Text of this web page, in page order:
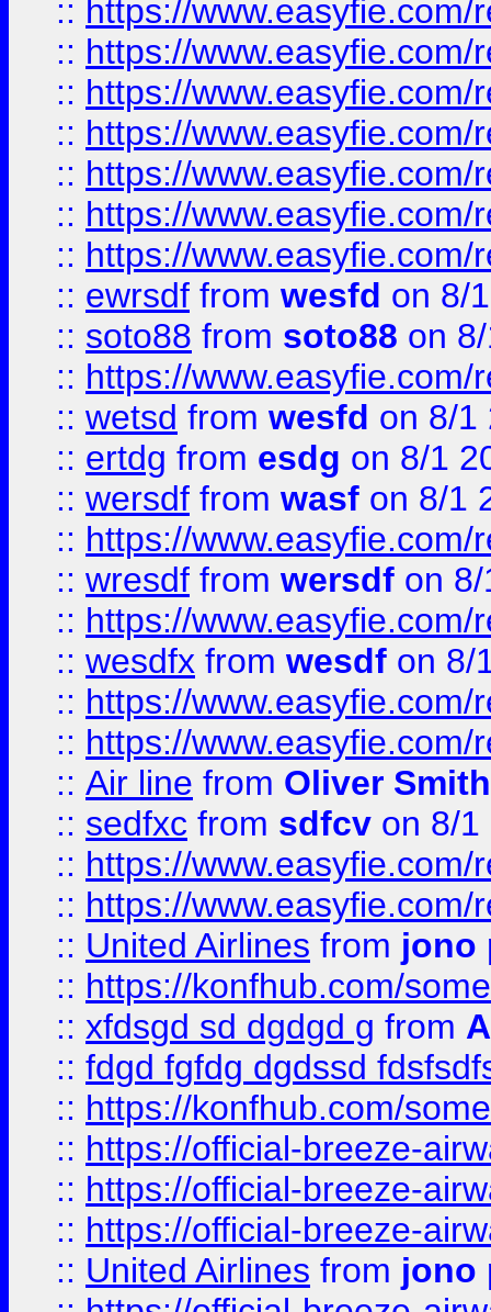
:: https://
:: https://
:: https://
:: https://
:: https://
:: https://
:: https://
:: ewrsdf from wesfd on 8/
:: soto88 from soto88 on
:: https://
:: wetsd from wesfd on 8/1
:: ertdg from esdg on 8/1
:: wersdf from wasf on 8/1
:: https://
:: wresdf from wersdf on
:: https://
:: wesdfx from wesdf on 8/
:: https://
:: https://
:: Air line from Oliver Smith
:: sedfxc from sdfcv on 8/1
:: https://
:: https://
:: United Airlines from jono
:: https://konfhub.com/
:: xfdsgd sd dgdgd g from
:: fdgd fgfdg dgdssd
:: https://konfhub.com/
:: https://official-breeze-
:: https://official-breeze-
:: https://official-breeze-
:: United Airlines from jono